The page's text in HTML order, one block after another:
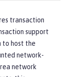
transaction
support
to host the
network-
network